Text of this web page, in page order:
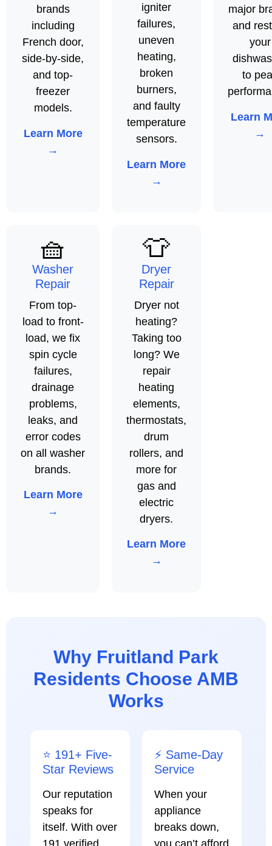
brands
including
French door,
side-by-side,
and top-
freezer
models.
Learn More
→
igniter
failures,
uneven
heating,
broken
burners,
and faulty
temperature
sensors.
Learn More
→
major
and
your
to
Learn
→
🧺
Washer
Repair
From top-
load to front-
load, we fix
spin cycle
failures,
drainage
problems,
leaks, and
error codes
on all washer
brands.
Learn More
→
👕
Dryer
Repair
Dryer not
heating?
Taking too
long? We
repair
heating
elements,
thermostats,
drum
rollers, and
more for
gas and
electric
dryers.
Learn More
→
Why Fruitland Park
Residents Choose AMB
Works
⭐ 191+ Five-
Star Reviews
Our reputation
speaks for
itself. With over
191 verified
⚡ Same-Day
Service
When your
appliance
breaks down,
you can’t afford